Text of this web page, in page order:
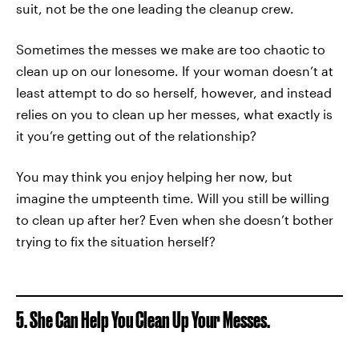
suit, not be the one leading the cleanup crew.
Sometimes the messes we make are too chaotic to
clean up on our lonesome. If your woman doesn’t at
least attempt to do so herself, however, and instead
relies on you to clean up her messes, what exactly is
it you’re getting out of the relationship?
You may think you enjoy helping her now, but
imagine the umpteenth time. Will you still be willing
to clean up after her? Even when she doesn’t bother
trying to fix the situation herself?
5. She Can Help You Clean Up Your Messes.